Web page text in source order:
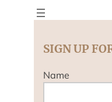
SIGN UP
Name